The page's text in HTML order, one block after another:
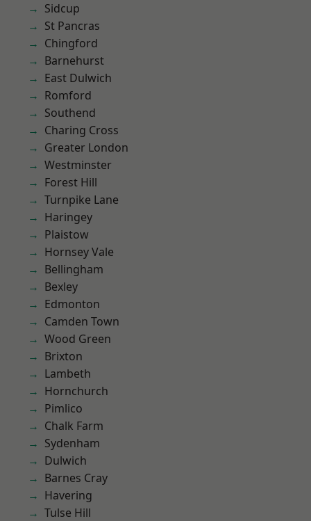
Sidcup
St Pancras
Chingford
Barnehurst
East Dulwich
Romford
Southend
Charing Cross
Greater London
Westminster
Forest Hill
Turnpike Lane
Haringey
Plaistow
Hornsey Vale
Bellingham
Bexley
Edmonton
Camden Town
Wood Green
Brixton
Lambeth
Hornchurch
Pimlico
Chalk Farm
Sydenham
Dulwich
Barnes Cray
Havering
Tulse Hill